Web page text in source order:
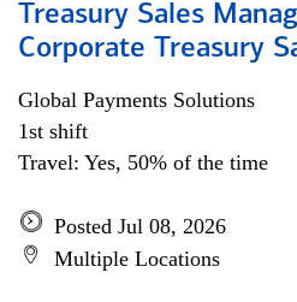
Treasury Sales
Corporate Treasury
Global Payments Solutions
1st shift
Travel: Yes, 50% of the time
Posted Jul 08, 2026
Multiple Locations